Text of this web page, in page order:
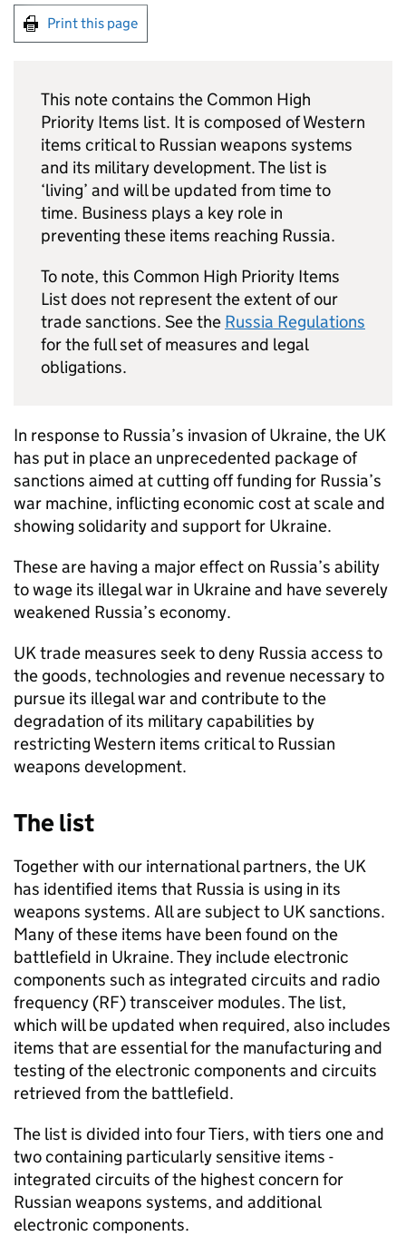
Print this page
This note contains the Common High
Priority Items list. It is composed of Western
items critical to Russian weapons systems
and its military development. The list is
‘living’ and will be updated from time to
time. Business plays a key role in
preventing these items reaching Russia.
To note, this Common High Priority Items
List does not represent the extent of our
trade sanctions. See the Russia Regulations
for the full set of measures and legal
obligations.
In response to Russia’s invasion of Ukraine, the UK
has put in place an unprecedented package of
sanctions aimed at cutting off funding for Russia’s
war machine, inflicting economic cost at scale and
showing solidarity and support for Ukraine.
These are having a major effect on Russia’s ability
to wage its illegal war in Ukraine and have severely
weakened Russia’s economy.
UK trade measures seek to deny Russia access to
the goods, technologies and revenue necessary to
pursue its illegal war and contribute to the
degradation of its military capabilities by
restricting Western items critical to Russian
weapons development.
The list
Together with our international partners, the UK
has identified items that Russia is using in its
weapons systems. All are subject to UK sanctions.
Many of these items have been found on the
battlefield in Ukraine. They include electronic
components such as integrated circuits and radio
frequency (RF) transceiver modules. The list,
which will be updated when required, also includes
items that are essential for the manufacturing and
testing of the electronic components and circuits
retrieved from the battlefield.
The list is divided into four Tiers, with tiers one and
two containing particularly sensitive items -
integrated circuits of the highest concern for
Russian weapons systems, and additional
electronic components.